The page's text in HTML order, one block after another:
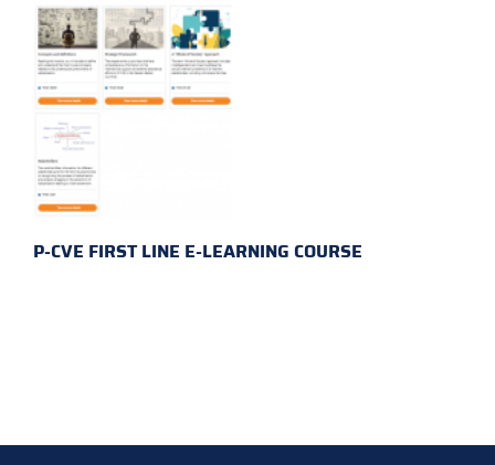
P-CVE FIRST LINE E-LEARNING COURSE